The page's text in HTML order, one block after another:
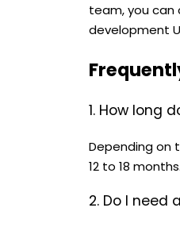
team, you can
development
1. How long
Depending on
12 to 18 months.
2. Do I need